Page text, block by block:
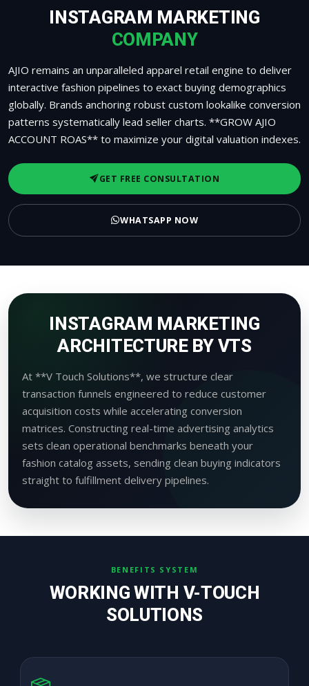
INSTAGRAM MARKETING
COMPANY
AJIO remains an unparalleled apparel retail engine to deliver
interactive fashion pipelines to exact buying demographics
globally. Brands anchoring robust custom lookalike conversion
patterns systematically lead seller charts. **GROW AJIO
ACCOUNT ROAS** to maximize your digital valuation indexes.
GET FREE CONSULTATION
WHATSAPP NOW
INSTAGRAM MARKETING
ARCHITECTURE BY VTS
At **V Touch Solutions**, we structure clear
transaction funnels engineered to reduce customer
acquisition costs while accelerating conversion
matrices. Constructing real-time advertising analytics
sets clean operational benchmarks beneath your
fashion catalog assets, sending clean buying indicators
straight to fulfillment delivery pipelines.
BENEFITS SYSTEM
WORKING WITH V-TOUCH
SOLUTIONS